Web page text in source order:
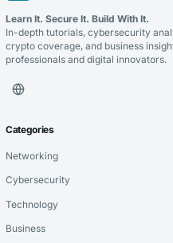
Learn It. Secure It. Build With It.
In-depth tutorials, cybersecurity
crypto coverage, and business
professionals and digital innovators.
Categories
Networking
Cybersecurity
Technology
Business